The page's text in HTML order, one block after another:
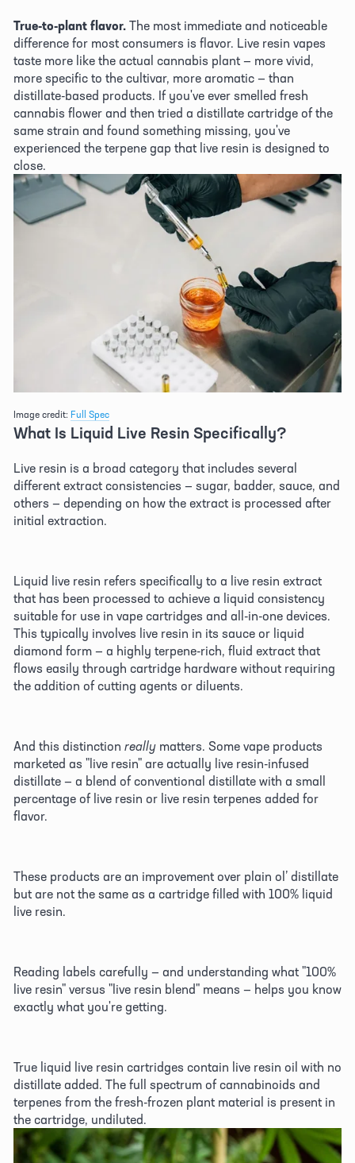
True-to-plant flavor. The most immediate and noticeable
difference for most consumers is flavor. Live resin vapes
taste more like the actual cannabis plant — more vivid,
more specific to the cultivar, more aromatic — than
distillate-based products. If you've ever smelled fresh
cannabis flower and then tried a distillate cartridge of the
same strain and found something missing, you've
experienced the terpene gap that live resin is designed to
close.
Image credit: Full Spec
What Is Liquid Live Resin Specifically?
Live resin is a broad category that includes several
different extract consistencies — sugar, badder, sauce, and
others — depending on how the extract is processed after
initial extraction.
Liquid live resin refers specifically to a live resin extract
that has been processed to achieve a liquid consistency
suitable for use in vape cartridges and all-in-one devices.
This typically involves live resin in its sauce or liquid
diamond form — a highly terpene-rich, fluid extract that
flows easily through cartridge hardware without requiring
the addition of cutting agents or diluents.
And this distinction really matters. Some vape products
marketed as "live resin" are actually live resin-infused
distillate — a blend of conventional distillate with a small
percentage of live resin or live resin terpenes added for
flavor.
These products are an improvement over plain ol’ distillate
but are not the same as a cartridge filled with 100% liquid
live resin.
Reading labels carefully — and understanding what "100%
live resin" versus "live resin blend" means — helps you know
exactly what you're getting.
True liquid live resin cartridges contain live resin oil with no
distillate added. The full spectrum of cannabinoids and
terpenes from the fresh-frozen plant material is present in
the cartridge, undiluted.